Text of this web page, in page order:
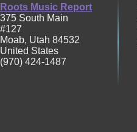
Roots Music Report
375 South Main
#127
Moab, Utah 84532
United States
(970) 424-1487